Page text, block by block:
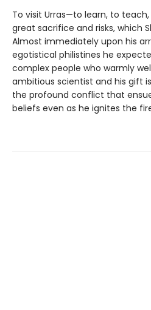
To visit Urras—to learn, to
great sacrifice and risks, which
Almost immediately upon his
egotistical philistines he
complex people who warmly
ambitious scientist and his gift
the profound conflict that
beliefs even as he ignites the